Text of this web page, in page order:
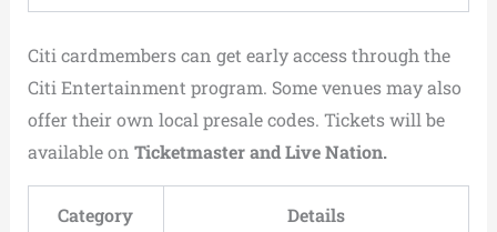
Citi cardmembers can get early access through the
Citi Entertainment program. Some venues may also
offer their own local presale codes. Tickets will be
available on Ticketmaster and Live Nation.
Category Details